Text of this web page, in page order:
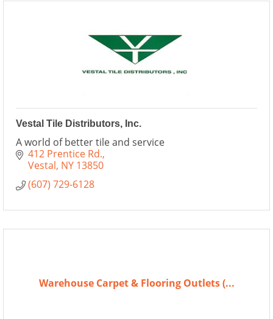
Vestal Tile Distributors, Inc.
A world of better tile and service
412 Prentice Rd.
Vestal NY 13850
(607) 729-6128
Warehouse Carpet & Flooring Outlets (...